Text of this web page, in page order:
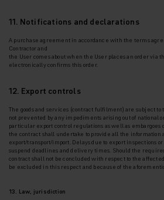
11. Notifications and declarations
A purchase agreement in accordance with the terms
Contractor and
the User comes about when the User places an order via
electronically confirms this order.
12. Export controls
The goods and services (contract fulfilment) are subject
not prevented by any impediments arising out of national
particular export control regulations as well as embargoes
the contract shall undertake to provide all the information
export/transport/import. Delays due to export inspections
suspend deadlines and delivery times. Should the
contract shall not be concluded with respect to the
be excluded in this respect and because of the
13. Law, jurisdiction